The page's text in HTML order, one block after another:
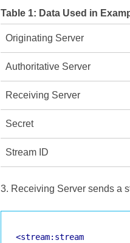
Table 1: Data Used in
Originating Server
Authoritative Server
Receiving Server
Secret
Stream ID
3. Receiving Server sends a
<stream:stream